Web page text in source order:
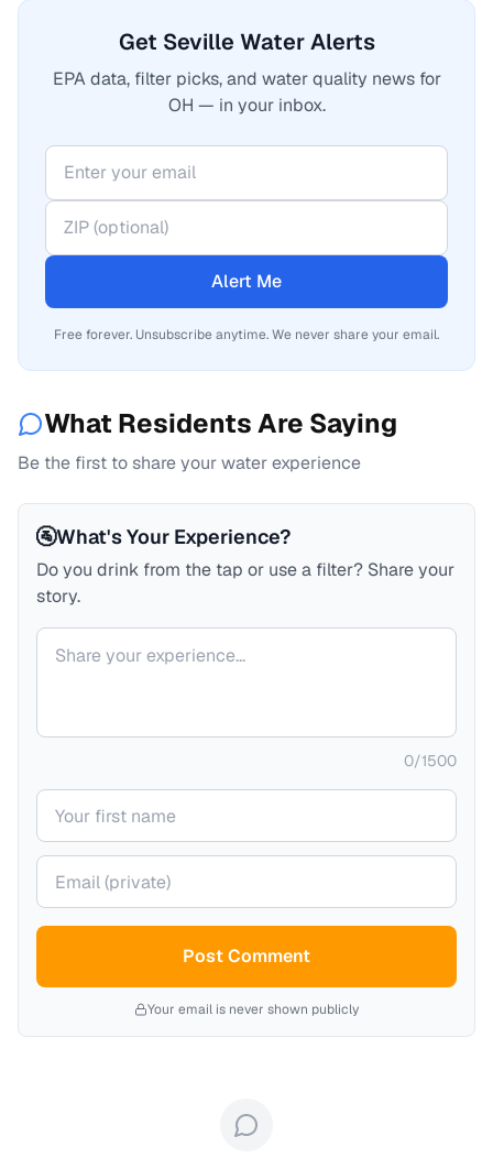
Get Seville Water Alerts
EPA data, filter picks, and water quality news for
OH — in your inbox.
Alert Me
Free forever. Unsubscribe anytime. We never share your email.
What Residents Are Saying
Be the first to share your water experience
🚰What's Your Experience?
Do you drink from the tap or use a filter? Share your
story.
Your comment
0/1500
Your name
Your email (private)
Post Comment
Your email is never shown publicly